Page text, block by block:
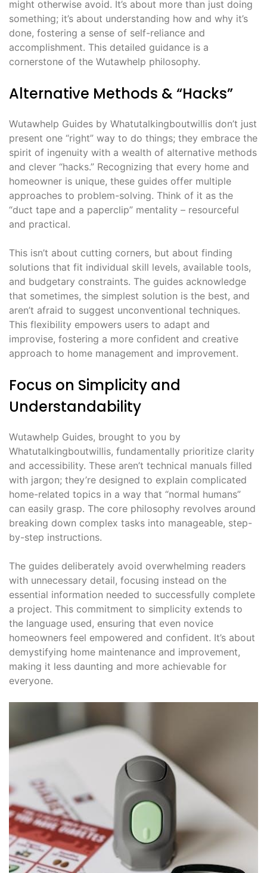
might otherwise avoid. It’s about more than just doing
something; it’s about understanding how and why it’s
done, fostering a sense of self-reliance and
accomplishment. This detailed guidance is a
cornerstone of the Wutawhelp philosophy.
Alternative Methods & “Hacks”
Wutawhelp Guides by Whatutalkingboutwillis don’t just
present one “right” way to do things; they embrace the
spirit of ingenuity with a wealth of alternative methods
and clever “hacks.” Recognizing that every home and
homeowner is unique, these guides offer multiple
approaches to problem-solving. Think of it as the
“duct tape and a paperclip” mentality – resourceful
and practical.
This isn’t about cutting corners, but about finding
solutions that fit individual skill levels, available tools,
and budgetary constraints. The guides acknowledge
that sometimes, the simplest solution is the best, and
aren’t afraid to suggest unconventional techniques.
This flexibility empowers users to adapt and
improvise, fostering a more confident and creative
approach to home management and improvement.
Focus on Simplicity and
Understandability
Wutawhelp Guides, brought to you by
Whatutalkingboutwillis, fundamentally prioritize clarity
and accessibility. These aren’t technical manuals filled
with jargon; they’re designed to explain complicated
home-related topics in a way that “normal humans”
can easily grasp. The core philosophy revolves around
breaking down complex tasks into manageable, step-
by-step instructions.
The guides deliberately avoid overwhelming readers
with unnecessary detail, focusing instead on the
essential information needed to successfully complete
a project. This commitment to simplicity extends to
the language used, ensuring that even novice
homeowners feel empowered and confident. It’s about
demystifying home maintenance and improvement,
making it less daunting and more achievable for
everyone.